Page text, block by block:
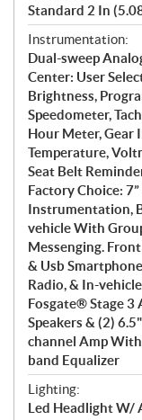
Standard 2 In
Instrumentation:
Dual-sweep
Center: User
Brightness,
Speedometer,
Hour Meter, Gear
Temperature,
Seat Belt
Factory Choice:
Instrumentation,
vehicle With
Messenging.
& Usb
Radio, & In-
Fosgate® Stage 3
Speakers & (2)
channel Amp
band Equalizer
Lighting:
Led Headlight W/